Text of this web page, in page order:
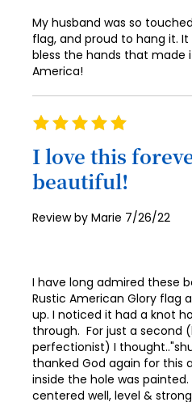
My husband was so
flag, and proud to hang it.
bless the hands that made
America!
Rating
I love this
beautiful!
Review by Marie Posted
7/26/22
I have long admired these
Rustic American Glory flag
up. I noticed it had a knot
through. For just a second
perfectionist) I
thanked God again for this
inside the hole was
centered well, level &